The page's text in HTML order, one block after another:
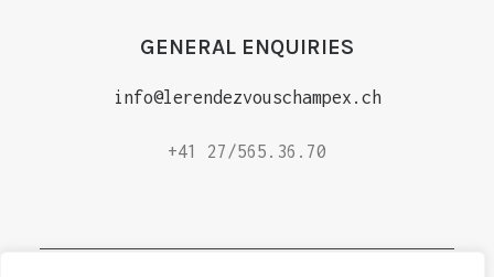
GENERAL ENQUIRIES
info@lerendezvouschampex.ch
+41 27/565.36.70